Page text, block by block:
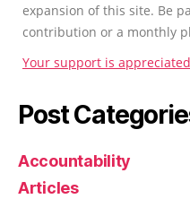
expansion of this site. Be
contribution or a monthly
Your support is
Post
Accountability
Articles